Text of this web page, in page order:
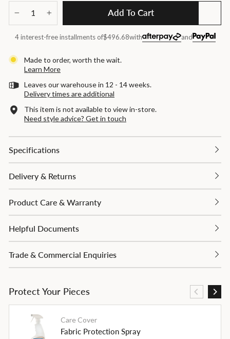
+
Add To Cart
4 interest-free installments of$496.68with and
Made to order, worth the wait.
Learn More
Leaves our warehouse in 12 - 14 weeks.
Delivery times are additional
This item is not available to view in-store.
Need style advice? Get in touch
Specifications
Delivery & Returns
Product Care & Warranty
Helpful Documents
Trade & Commercial Enquiries
Protect Your Pieces
Care Cover
Fabric Protection Spray